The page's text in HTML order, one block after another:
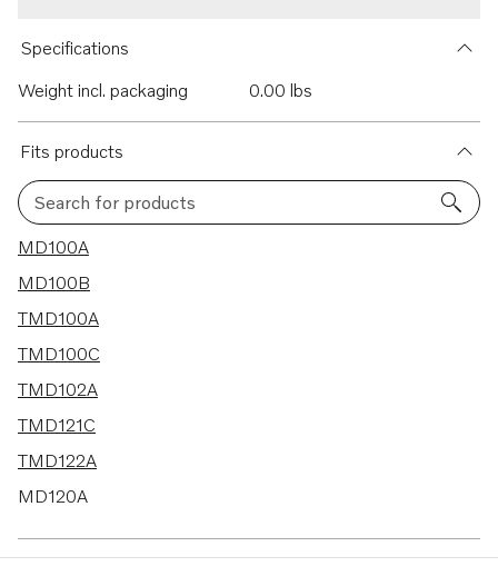
Specifications
Weight incl. packaging
0.00 lbs
Fits products
Search for products
19 results
MD100A
MD100B
TMD100A
TMD100C
TMD102A
TMD121C
TMD122A
MD120A